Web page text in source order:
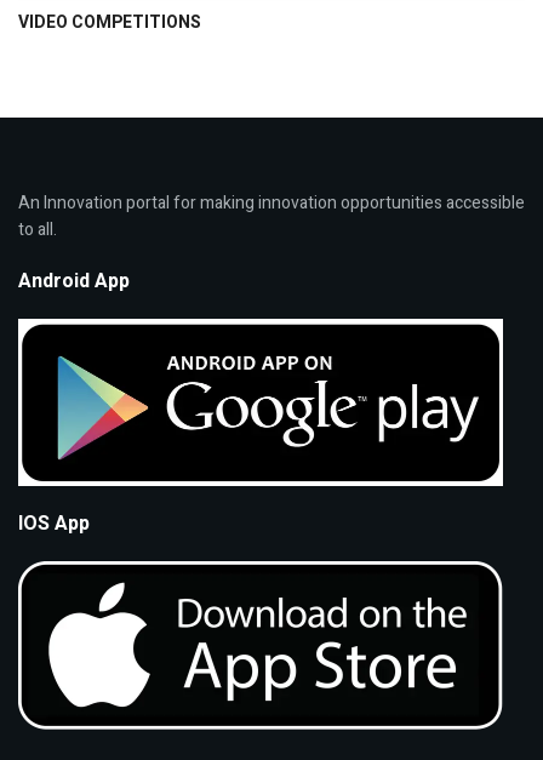
VIDEO COMPETITIONS
An Innovation portal for making innovation opportunities accessible
to all.
Android App
IOS App